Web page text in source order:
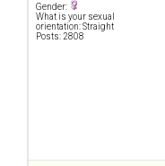
Gender:
What is your sexual
orientation: Straight
Posts: 2808